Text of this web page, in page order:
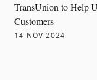
TransUnion to Help
Customers
14 NOV 2024